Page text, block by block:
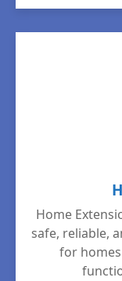
Home
safe, reliable,
for